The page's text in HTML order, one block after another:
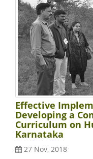
Effective
Developing a
Curriculum on
Karnataka
27 Nov, 2018